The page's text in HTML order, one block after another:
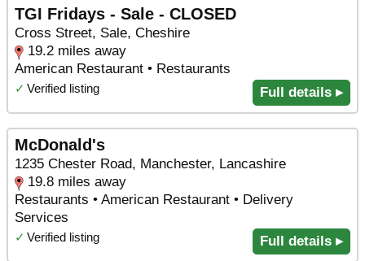
TGI Fridays - Sale - CLOSED
Cross Street, Sale, Cheshire
19.2 miles away
American Restaurant • Restaurants
✓ Verified listing Full details ▸
McDonald's
1235 Chester Road, Manchester, Lancashire
19.8 miles away
Restaurants • American Restaurant • Delivery
Services
✓ Verified listing Full details ▸